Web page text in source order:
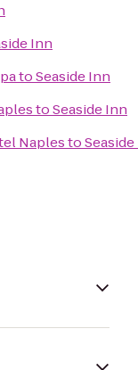
Inn
toSeaside Inn
toSeaside Inn
Naplesto